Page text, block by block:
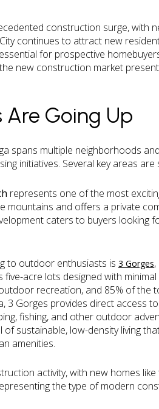
construction surge, with
continues to attract new
for prospective
new construction market
Are Going Up
spans multiple neighborhoods
initiatives. Several key areas
represents one of the most
mountains and offers a private
caters to buyers looking
to outdoor enthusiasts is 3 Gorges
acre lots designed with
recreation, and 85% of the
3 Gorges provides direct access
fishing, and other outdoor
sustainable, low-density living
amenities.
activity, with new homes
the type of modern